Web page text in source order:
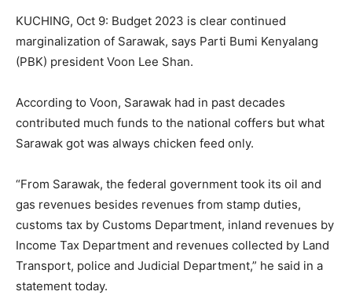
KUCHING, Oct 9: Budget 2023 is clear continued
marginalization of Sarawak, says Parti Bumi Kenyalang
(PBK) president Voon Lee Shan.
According to Voon, Sarawak had in past decades
contributed much funds to the national coffers but what
Sarawak got was always chicken feed only.
“From Sarawak, the federal government took its oil and
gas revenues besides revenues from stamp duties,
customs tax by Customs Department, inland revenues by
Income Tax Department and revenues collected by Land
Transport, police and Judicial Department,” he said in a
statement today.